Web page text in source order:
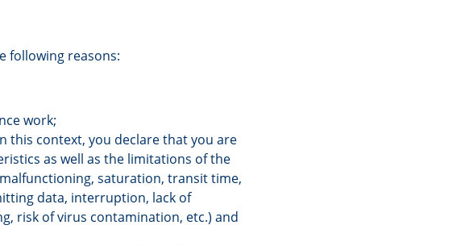
following reasons:
work;
this context, you declare that you are
as well as the limitations of the
saturation, transit time,
data, interruption, lack of
risk of virus contamination, etc.) and